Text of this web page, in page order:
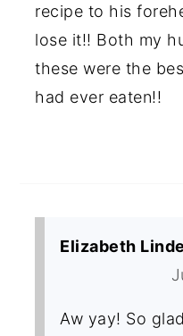
recipe to his
lose it!! Both my
these were the
had ever eaten!!
Elizabeth
Aw yay! So